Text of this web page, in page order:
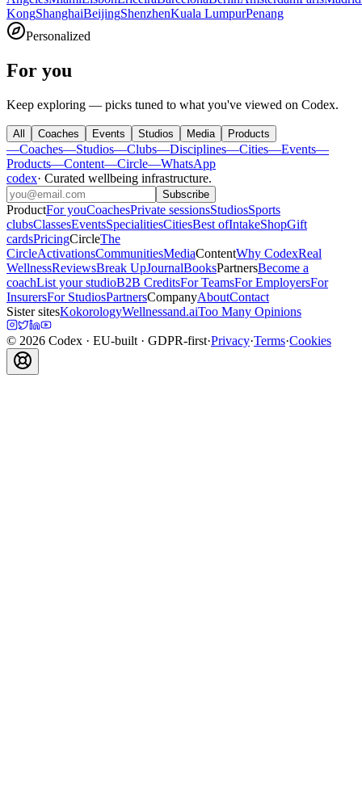
KongShanghaiBeijingShenzhenKuala LumpurPenang
Personalized
For you
Keep exploring — picks tuned to what you've viewed on Codex.
All Coaches Events Studios Media Products
—Coaches—Studios—Clubs—Disciplines—Cities—Events—
Products—Content—Circle—WhatsApp
codex· Curated wellbeing infrastructure.
Subscribe
ProductFor youCoachesPrivate sessionsStudiosSports
clubsClassesEventsSpecialitiesCitiesBest ofIntakeShopGift
cardsPricingCircleThe
CircleActivationsCommunitiesMediaContentWhy CodexReal
WellnessReviewsBreak UpJournalBooksPartnersBecome a
coachList your studioB2B CreditsFor TeamsFor EmployersFor
InsurersFor StudiosPartnersCompanyAboutContact
Sister sitesKokorologyWellnessand.aiToo Many Opinions
© 2026 Codex · EU-built · GDPR-first·Privacy·Terms·Cookies